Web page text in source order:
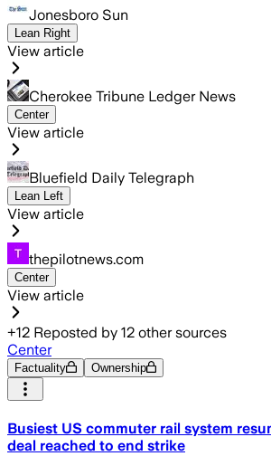
Jonesboro Sun
Lean Right
View article
Cherokee Tribune Ledger News
Center
View article
Bluefield Daily Telegraph
Lean Left
View article
thepilotnews.com
Center
View article
+12 Reposted by 12 other sources
Center
Factuality Ownership
Busiest US commuter rail system
deal reached to end strike